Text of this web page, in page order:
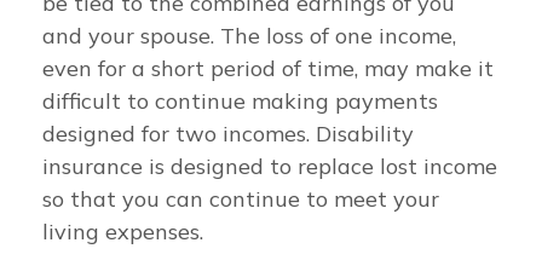
and your spouse. The loss of one income,
even for a short period of time, may make it
difficult to continue making payments
designed for two incomes. Disability
insurance is designed to replace lost income
so that you can continue to meet your
living expenses.